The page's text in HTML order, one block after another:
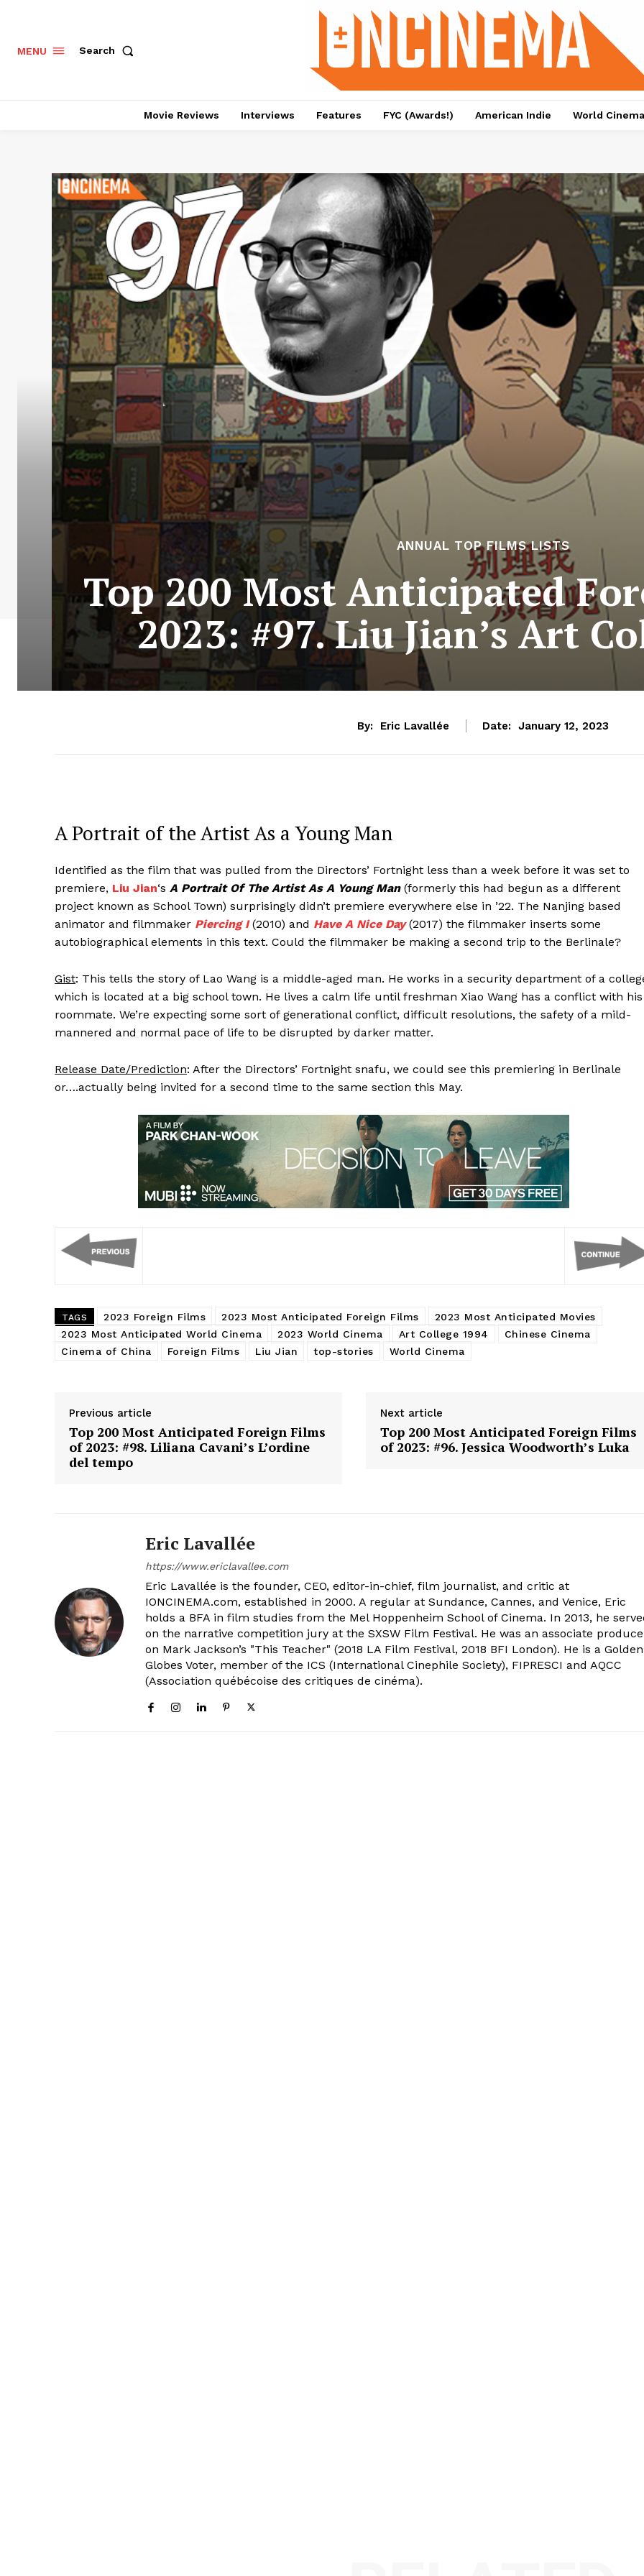
MENU Search
Movie Reviews Interviews Features FYC (Awards!) American Indie World Cinema
ANNUAL TOP FILMS LISTS
Top 200 Most Anticipated
2023: #97. Liu Jian’s Art
By: Eric Lavallée Date: January 12, 2023
A Portrait of the Artist As a Young Man
Identified as the film that was pulled from the Directors’ Fortnight less than a week before it was set to
premiere, Liu Jian‘s A Portrait Of The Artist As A Young Man (formerly this had begun as a different
project known as School Town) surprisingly didn’t premiere everywhere else in ’22. The Nanjing based
animator and filmmaker Piercing I(2010) and Have A Nice Day(2017) the filmmaker inserts some
autobiographical elements in this text. Could the filmmaker be making a second trip to the Berlinale?
Gist: This tells the story of Lao Wang is a middle-aged man. He works in a security department of a
which is located at a big school town. He lives a calm life until freshman Xiao Wang has a conflict with his
roommate. We’re expecting some sort of generational conflict, difficult resolutions, the safety of a mild-
mannered and normal pace of life to be disrupted by darker matter.
Release Date/Prediction: After the Directors’ Fortnight snafu, we could see this premiering in Berlinale
or….actually being invited for a second time to the same section this May.
TAGS 2023 Foreign Films 2023 Most Anticipated Foreign Films
2023 Most Anticipated Movies
2023 Most Anticipated World Cinema
2023 World Cinema Art College 1994
Chinese Cinema
Cinema of China
Foreign Films Liu Jian top-stories World Cinema
Previous article
Top 200 Most Anticipated Foreign Films
of 2023: #98. Liliana Cavani’s L’ordine
del tempo
Next article
Top 200 Most Anticipated Foreign Films
of 2023: #96. Jessica Woodworth’s Luka
Eric Lavallée
https://www.ericlavallee.com
Eric Lavallée is the founder, CEO, editor-in-chief, film journalist, and critic at
IONCINEMA.com, established in 2000. A regular at Sundance, Cannes, and Venice, Eric
holds a BFA in film studies from the Mel Hoppenheim School of Cinema. In 2013, he
on the narrative competition jury at the SXSW Film Festival. He was an associate
on Mark Jackson’s "This Teacher" (2018 LA Film Festival, 2018 BFI London). He is a Golden
Globes Voter, member of the ICS (International Cinephile Society), FIPRESCI and AQCC
(Association québécoise des critiques de cinéma).